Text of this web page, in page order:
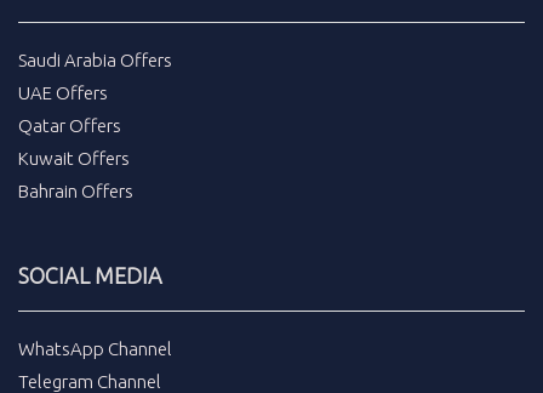
Saudi Arabia Offers
UAE Offers
Qatar Offers
Kuwait Offers
Bahrain Offers
SOCIAL MEDIA
WhatsApp Channel
Telegram Channel